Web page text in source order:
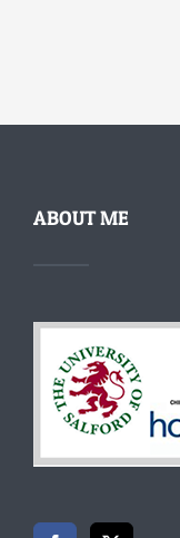
ABOUT ME